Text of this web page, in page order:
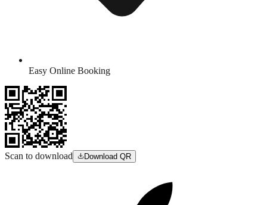
Easy Online Booking
Scan to download Download QR